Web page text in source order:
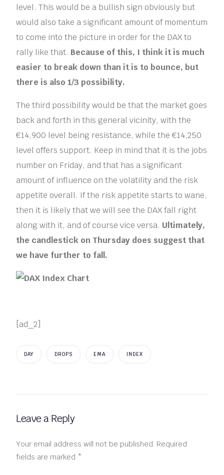
level. This would be a bullish sign obviously but
would also take a significant amount of momentum
to come into the picture in order for the DAX to
rally like that. Because of this, I think it is much
easier to break down than it is to bounce, but
there is also 1/3 possibility.
The third possibility would be that the market goes
back and forth in this general vicinity, with the
€14,900 level being resistance, while the €14,250
level offers support. Keep in mind that it is the jobs
number on Friday, and that has a significant
amount of influence on the volatility and the risk
appetite overall. If the risk appetite starts to wane,
then it is likely that we will see the DAX fall right
along with it, and of course vice versa. Ultimately,
the candlestick on Thursday does suggest that
we have further to fall.
[ad_2]
DAY DROPS EMA INDEX
Leave a Reply
Your email address will not be published. Required
fields are marked *